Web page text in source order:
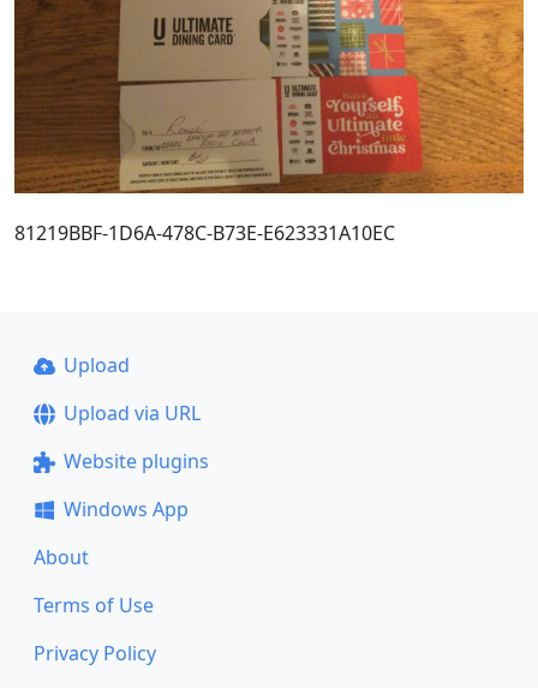
81219BBF-1D6A-478C-B73E-E623331A10EC
Upload
Upload via URL
Website plugins
Windows App
About
Terms of Use
Privacy Policy